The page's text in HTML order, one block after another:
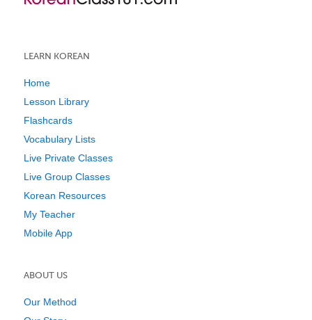
LEARN KOREAN
Home
Lesson Library
Flashcards
Vocabulary Lists
Live Private Classes
Live Group Classes
Korean Resources
My Teacher
Mobile App
ABOUT US
Our Method